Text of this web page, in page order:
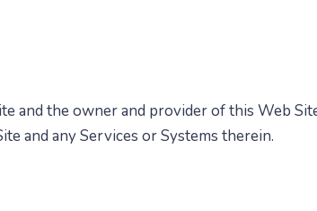
and the owner and provider of this Web
and any Services or Systems therein.